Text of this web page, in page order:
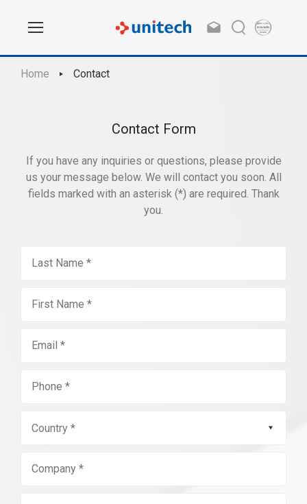
Home Contact
Contact Form
If you have any inquiries or questions, please provide
us your message below. We will contact you soon. All
fields marked with an asterisk (*) are required. Thank
you.